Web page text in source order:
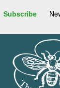
Subscribe